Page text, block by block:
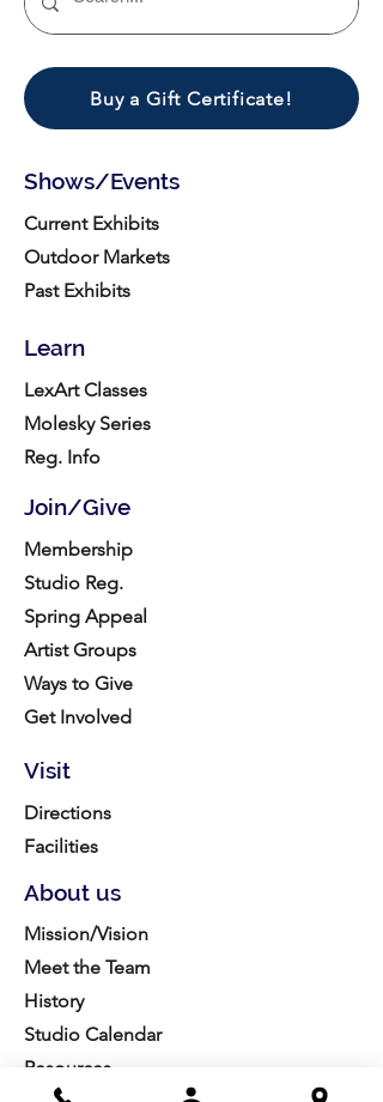
Buy a Gift Certificate!
Shows/Events
Current Exhibits
Outdoor Markets
Past Exhibits
Learn
LexArt Classes
Molesky Series
Reg. Info
Join/Give
Membership
Studio Reg.
Spring Appeal
Artist Groups
Ways to Give
Get Involved
Visit
Directions
Facilities
About us
Mission/Vision
Meet the Team
History
Studio Calendar
Resources​